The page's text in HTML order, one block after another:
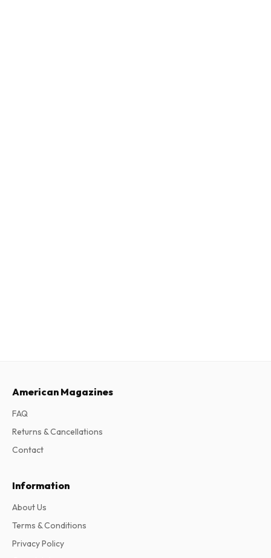
American Magazines
FAQ
Returns & Cancellations
Contact
Information
About Us
Terms & Conditions
Privacy Policy